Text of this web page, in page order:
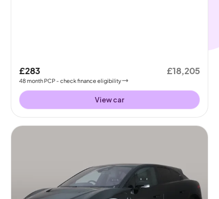
£283
48month PCP - check finance eligibility
£18,205
View car